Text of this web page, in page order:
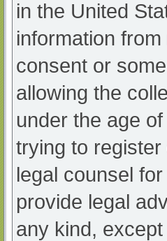
in the United
information
consent or
allowing the
under the age
trying to
legal counsel
provide legal
any kind,